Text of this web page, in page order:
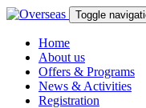
Toggle
Home
About us
Offers & Programs
News & Activities
Registration